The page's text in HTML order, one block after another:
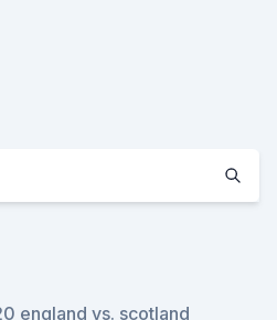
england vs. scotland